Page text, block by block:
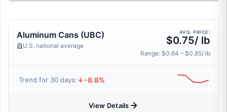
Aluminum Cans (UBC)
U.S. national average
AVG. PRICE:
$0.75/ lb
Range: $0.64 – $0.85/ lb
Trend for 30 days: -8.8%
View Details